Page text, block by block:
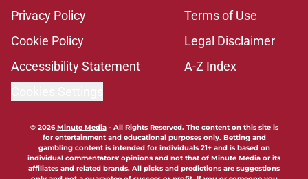
Privacy Policy
Terms of Use
Cookie Policy
Legal Disclaimer
Accessibility Statement
A-Z Index
© 2026Minute Media- All Rights Reserved. The content on this site is
for entertainment and educational purposes only. Betting and
gambling content is intended for individuals 21+ and is based on
individual commentators' opinions and not that of Minute Media or its
affiliates and related brands. All picks and predictions are suggestions